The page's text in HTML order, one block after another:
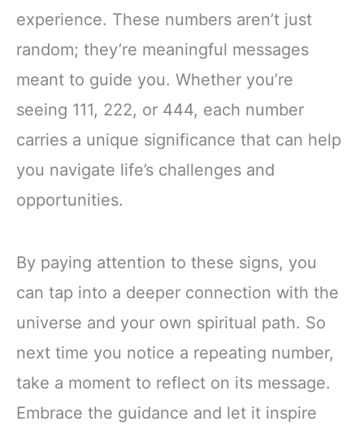
experience. These numbers aren’t just
random; they’re meaningful messages
meant to guide you. Whether you’re
seeing 111, 222, or 444, each number
carries a unique significance that can help
you navigate life’s challenges and
opportunities.
By paying attention to these signs, you
can tap into a deeper connection with the
universe and your own spiritual path. So
next time you notice a repeating number,
take a moment to reflect on its message.
Embrace the guidance and let it inspire